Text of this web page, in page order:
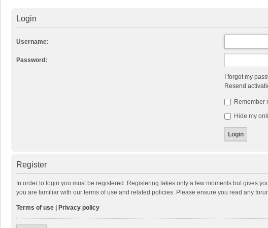
Login
Username:
Password:
I forgot my
Resend
Remember
Hide my
Register
In order to login you must be registered. Registering takes only a few moments but gives
you are familiar with our terms of use and related policies. Please ensure you read any
Terms of use Privacy policy